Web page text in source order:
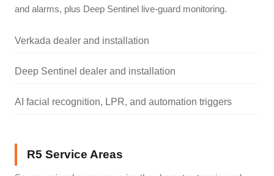
and alarms, plus Deep Sentinel live-guard monitoring.
Verkada dealer and installation
Deep Sentinel dealer and installation
AI facial recognition, LPR, and automation triggers
R5 Service Areas